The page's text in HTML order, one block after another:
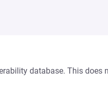
database. This does